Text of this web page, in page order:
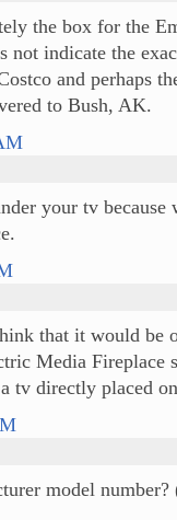
the box for the
not indicate the
and perhaps
to Bush, AK.
your tv because
that it would be
Media Fireplace
tv directly placed
model